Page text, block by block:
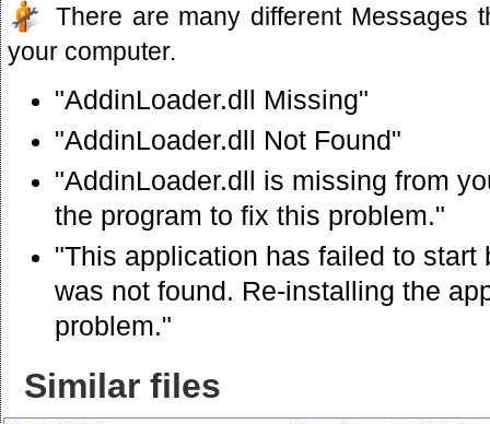
There are many different Messages
your computer.
"AddinLoader.dll Missing"
"AddinLoader.dll Not Found"
"AddinLoader.dll is missing from
the program to fix this problem."
"This application has failed to start
was not found. Re-installing the
problem."
Similar files